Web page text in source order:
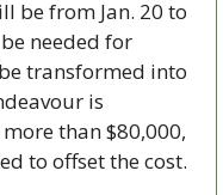
be from Jan. 20 to
needed for
transformed into
is
than $80,000,
to offset the cost.